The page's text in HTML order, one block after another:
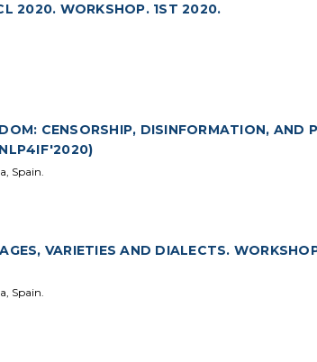
2020. WORKSHOP. 1ST 2020.
CENSORSHIP, DISINFORMATION, AND
Spain.
VARIETIES AND DIALECTS.
Spain.